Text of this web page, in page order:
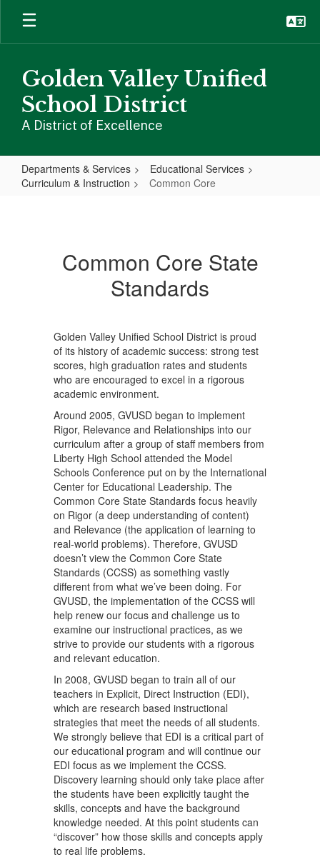
Skip
main
Golden Valley Unified
School District
A District of Excellence
Departments & Services
Educational Services
Curriculum & Instruction
Common Core
Common Core State
Standards
Golden Valley Unified School District is proud
of its history of academic success: strong test
scores, high graduation rates and students
who are encouraged to excel in a rigorous
academic environment.
Around 2005, GVUSD began to implement
Rigor, Relevance and Relationships into our
curriculum after a group of staff members from
Liberty High School attended the Model
Schools Conference put on by the International
Center for Educational Leadership. The
Common Core State Standards focus heavily
on Rigor (a deep understanding of content)
and Relevance (the application of learning to
real-world problems). Therefore, GVUSD
doesn’t view the Common Core State
Standards (CCSS) as something vastly
different from what we’ve been doing. For
GVUSD, the implementation of the CCSS will
help renew our focus and challenge us to
examine our instructional practices, as we
strive to provide our students with a rigorous
and relevant education.
In 2008, GVUSD began to train all of our
teachers in Explicit, Direct Instruction (EDI),
which are research based instructional
strategies that meet the needs of all students.
We strongly believe that EDI is a critical part of
our educational program and will continue our
EDI focus as we implement the CCSS.
Discovery learning should only take place after
the students have been explicitly taught the
skills, concepts and have the background
knowledge needed. At this point students can
“discover” how those skills and concepts apply
to real life problems.